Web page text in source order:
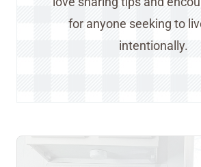
for anyone seeking to
intentionally.